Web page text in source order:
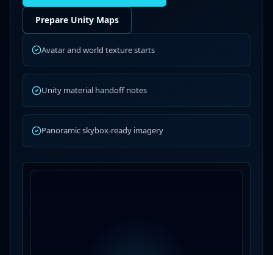
Prepare Unity Maps
Avatar and world texture starts
Unity material handoff notes
Panoramic skybox-ready imagery